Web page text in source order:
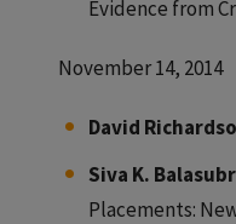
Evidence from
November 14, 2014
David
Siva K.
Placements: